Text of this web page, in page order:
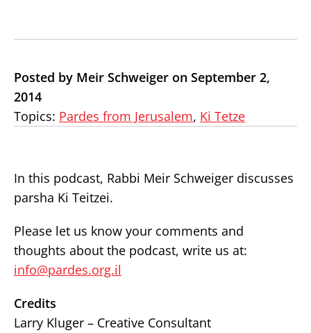
Posted by Meir Schweiger on September 2,
2014
Topics: Pardes from Jerusalem, Ki Tetze
In this podcast, Rabbi Meir Schweiger discusses
parsha Ki Teitzei.
Please let us know your comments and
thoughts about the podcast, write us at:
info@pardes.org.il
Credits
Larry Kluger – Creative Consultant